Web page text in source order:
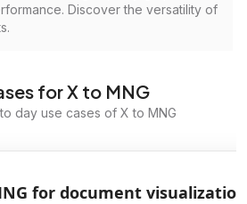
Discover the versatility of
for X to MNG
day use cases of X to MNG
for document visualization